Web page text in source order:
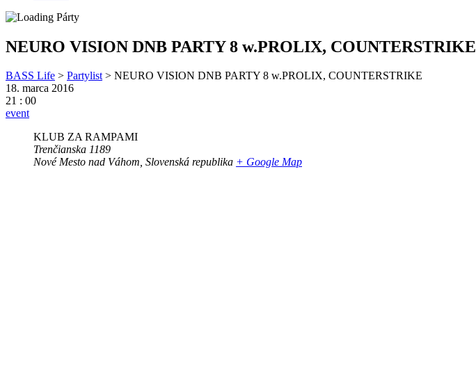
NEURO VISION DNB PARTY 8 w.PROLIX, COUNTERSTRIKE
BASS Life > Partylist> NEURO VISION DNB PARTY 8 w.PROLIX, COUNTERSTRIKE
18. marca 2016
21 : 00
event
KLUB ZA RAMPAMI
Trenčianska 1189
Nové Mesto nad Váhom, Slovenská republika + Google Map